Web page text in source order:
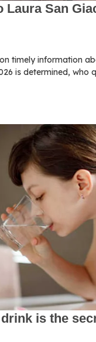
timely information
is determined, who